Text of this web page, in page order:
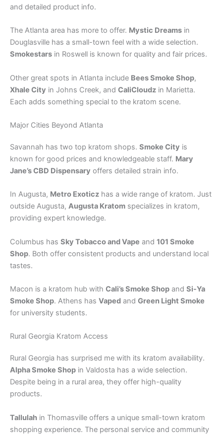
and detailed product info.
The Atlanta area has more to offer. Mystic Dreams in
Douglasville has a small-town feel with a wide selection.
Smokestars in Roswell is known for quality and fair prices.
Other great spots in Atlanta include Bees Smoke Shop,
Xhale City in Johns Creek, and CaliCloudz in Marietta.
Each adds something special to the kratom scene.
Major Cities Beyond Atlanta
Savannah has two top kratom shops. Smoke City is
known for good prices and knowledgeable staff. Mary
Jane’s CBD Dispensary offers detailed strain info.
In Augusta, Metro Exoticz has a wide range of kratom. Just
outside Augusta, Augusta Kratom specializes in kratom,
providing expert knowledge.
Columbus has Sky Tobacco and Vape and 101 Smoke
Shop. Both offer consistent products and understand local
tastes.
Macon is a kratom hub with Cali’s Smoke Shop and Si-Ya
Smoke Shop. Athens has Vaped and Green Light Smoke
for university students.
Rural Georgia Kratom Access
Rural Georgia has surprised me with its kratom availability.
Alpha Smoke Shop in Valdosta has a wide selection.
Despite being in a rural area, they offer high-quality
products.
Tallulah in Thomasville offers a unique small-town kratom
shopping experience. The personal service and community